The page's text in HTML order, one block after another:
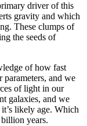
driver of this
gravity and which
These clumps of
the seeds of
of how fast
and we
of light in our
galaxies, and we
likely age. Which
years.